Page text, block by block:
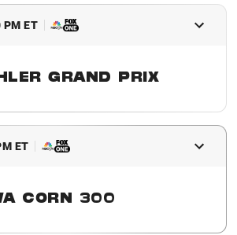
Power
PM ET
GRAND PRIX
Power
ET
CORN 300